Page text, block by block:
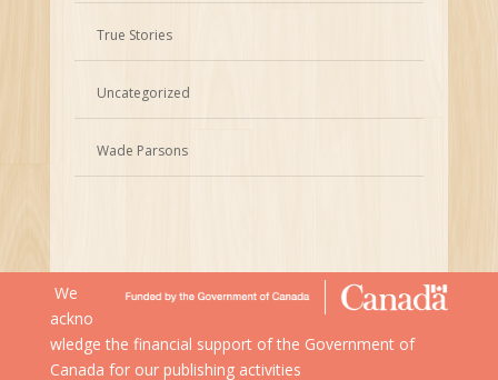
True Stories
Uncategorized
Wade Parsons
We
ackno
wledge the financial support of the Government of
Canada for our publishing activities